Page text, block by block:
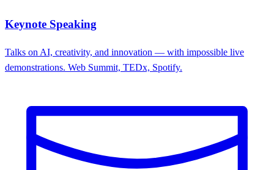
Keynote Speaking
Talks on AI, creativity, and innovation — with impossible live
demonstrations. Web Summit, TEDx, Spotify.